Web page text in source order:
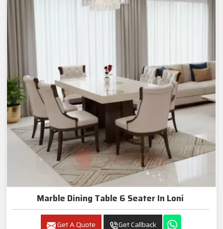
Marble Dining Table 6 Seater In Loni
Get A Quote Get Callback